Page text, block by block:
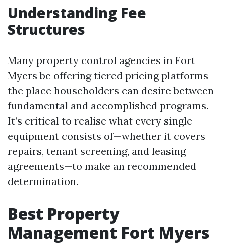
Understanding Fee
Structures
Many property control agencies in Fort
Myers be offering tiered pricing platforms
the place householders can desire between
fundamental and accomplished programs.
It’s critical to realise what every single
equipment consists of—whether it covers
repairs, tenant screening, and leasing
agreements—to make an recommended
determination.
Best Property
Management Fort Myers